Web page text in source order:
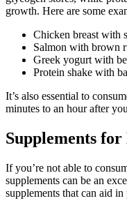
growth. Here are some
Chicken breast with
Salmon with brown
Greek yogurt with
Protein shake with
It’s also essential to
minutes to an hour after
Supplements
If you’re not able to
supplements can be an
supplements that can aid